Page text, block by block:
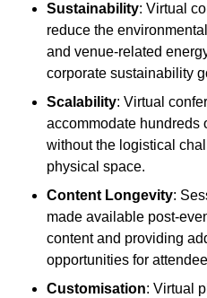
Sustainability: Virtual
reduce the
and venue-related
corporate sustainability
Scalability: Virtual
accommodate hundreds
without the logistical
physical space.
Content Longevity:
made available post-
content and providing
opportunities for
Customisation: Virtual